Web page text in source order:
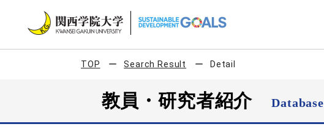
TOP Search Result Detail
教員・研究者紹介